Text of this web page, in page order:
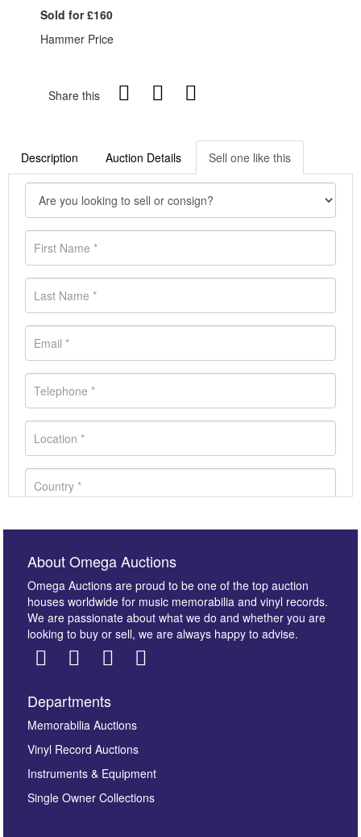
Sold for £160
Hammer Price
Share this
Description Auction Details Sell one like this
Images *
here to select images.
About Omega Auctions
Omega Auctions are proud to be one of the top auction
houses worldwide for music memorabilia and vinyl records.
We are passionate about what we do and whether you are
looking to buy or sell, we are always happy to advise.
Departments
Memorabilia Auctions
Vinyl Record Auctions
Instruments & Equipment
Single Owner Collections